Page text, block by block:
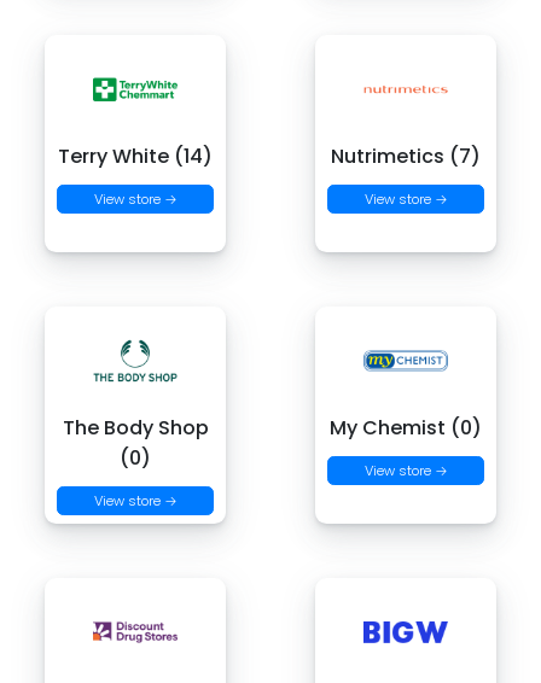
Terry White (14)
View store →
Nutrimetics (7)
View store →
The Body Shop
(0)
View store →
My Chemist (0)
View store →